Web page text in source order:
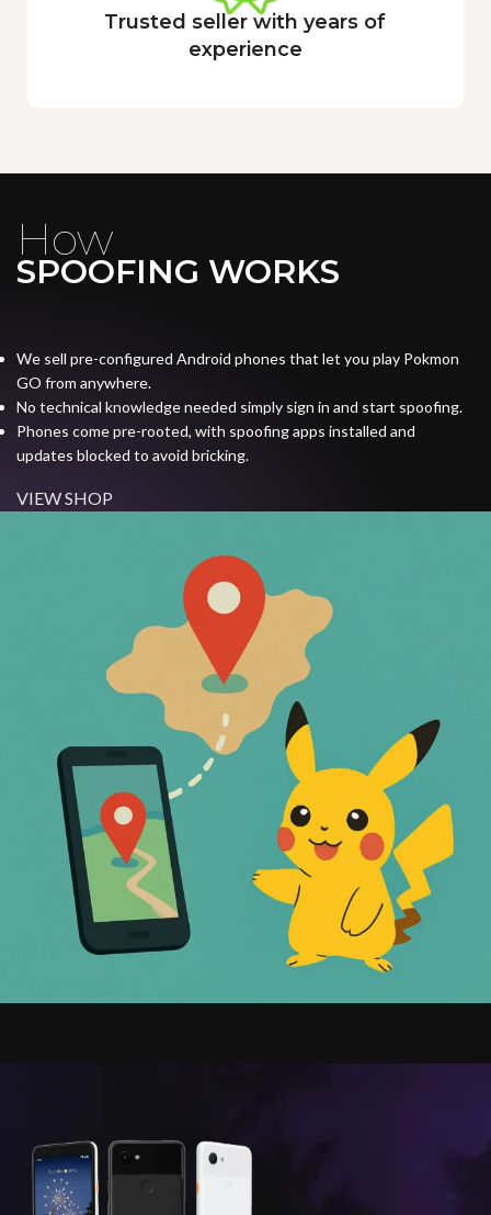
Trusted seller with years of
experience
How
SPOOFING WORKS
We sell pre-configured Android phones that let you play Pokmon
GO from anywhere.
No technical knowledge needed simply sign in and start spoofing.
Phones come pre-rooted, with spoofing apps installed and
updates blocked to avoid bricking.
VIEW SHOP